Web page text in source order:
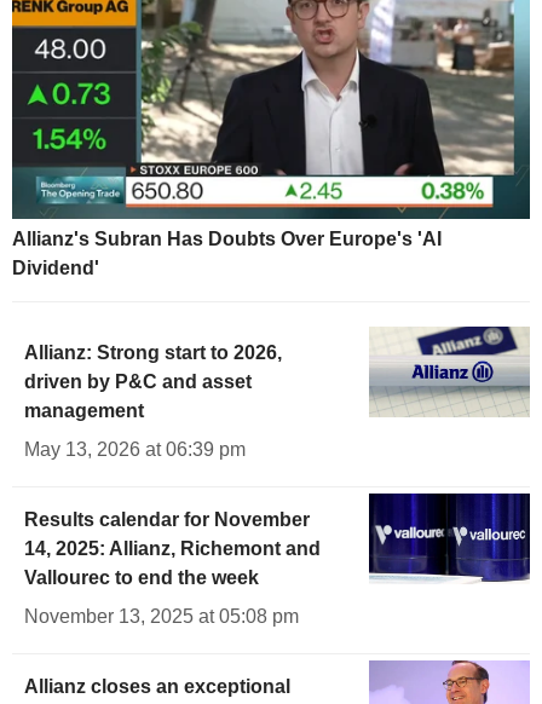
Allianz's Subran Has Doubts Over Europe's 'AI
Dividend'
Allianz: Strong start to 2026,
driven by P&C and asset
management
May 13, 2026 at 06:39 pm
Results calendar for November
14, 2025: Allianz, Richemont and
Vallourec to end the week
November 13, 2025 at 05:08 pm
Allianz closes an exceptional